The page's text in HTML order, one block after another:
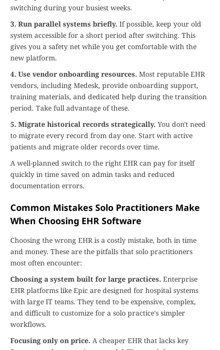
switching during your busiest weeks.
3. Run parallel systems briefly. If possible, keep your old
system accessible for a short period after switching. This
gives you a safety net while you get comfortable with the
new platform.
4. Use vendor onboarding resources. Most reputable EHR
vendors, including Medesk, provide onboarding support,
training materials, and dedicated help during the transition
period. Take full advantage of these.
5. Migrate historical records strategically. You don't need
to migrate every record from day one. Start with active
patients and migrate older records over time.
A well-planned switch to the right EHR can pay for itself
quickly in time saved on admin tasks and reduced
documentation errors.
Common Mistakes Solo Practitioners Make
When Choosing EHR Software
Choosing the wrong EHR is a costly mistake, both in time
and money. These are the pitfalls that solo practitioners
most often encounter:
Choosing a system built for large practices. Enterprise
EHR platforms like Epic are designed for hospital systems
with large IT teams. They tend to be expensive, complex,
and difficult to customize for a solo practice's simpler
workflows.
Focusing only on price. A cheaper EHR that lacks key